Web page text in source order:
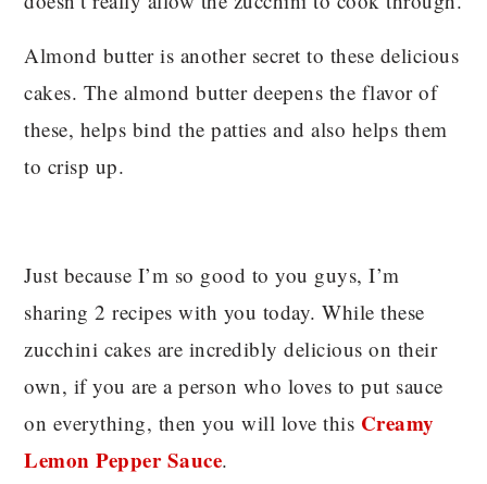
Almond butter is another secret to these delicious
cakes. The almond butter deepens the flavor of
these, helps bind the patties and also helps them
to crisp up.
Just because I’m so good to you guys, I’m
sharing 2 recipes with you today. While these
zucchini cakes are incredibly delicious on their
own, if you are a person who loves to put sauce
on everything, then you will love this Creamy
Lemon Pepper Sauce.